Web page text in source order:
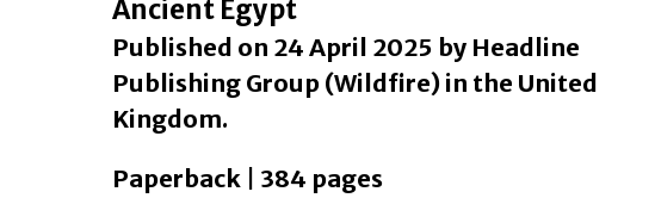
Ancient Egypt
Published on 24 April 2025 by Headline
Publishing Group (Wildfire) in the United
Kingdom.
Paperback | 384 pages